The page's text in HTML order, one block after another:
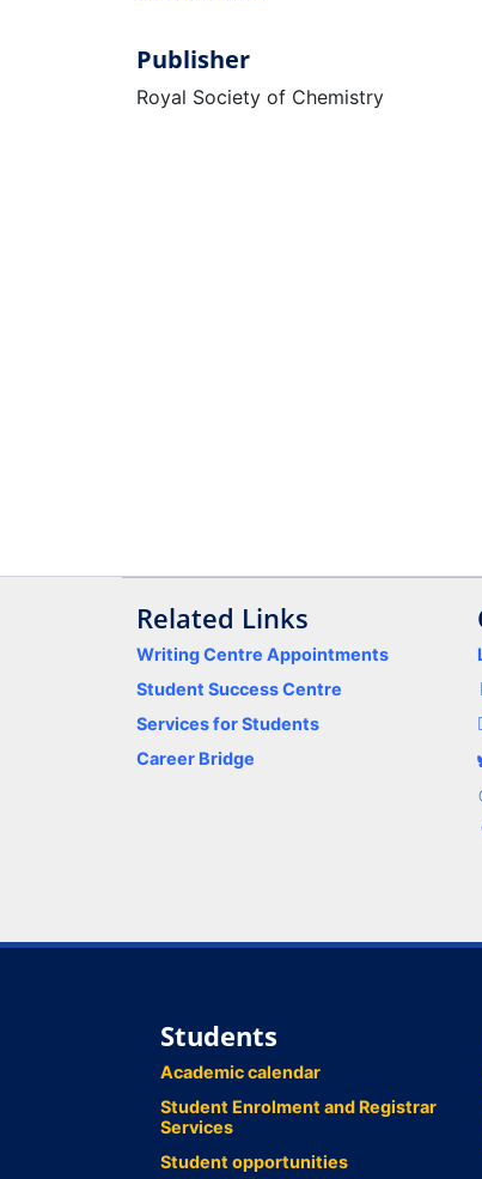
Publisher
Royal Society of Chemistry
Related Links
Writing Centre Appointments
Student Success Centre
Services for Students
Career Bridge
Students
Academic calendar
Student Enrolment and Registrar
Services
Student opportunities